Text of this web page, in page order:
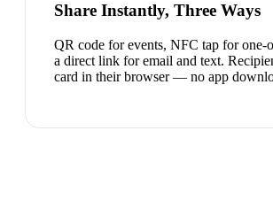
Share Instantly, Three Ways
QR code for events, NFC tap for one-
a direct link for email and text.
card in their browser — no app